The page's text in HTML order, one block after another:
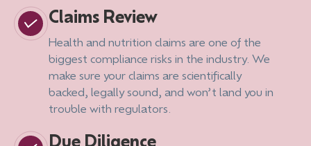
Claims Review
Health and nutrition claims are one of the
biggest compliance risks in the industry. We
make sure your claims are scientifically
backed, legally sound, and won’t land you in
trouble with regulators.
Due Diligence